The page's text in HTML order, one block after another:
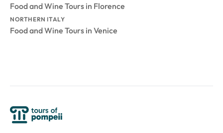
Food and Wine Tours in Florence
NORTHERN ITALY
Food and Wine Tours in Venice